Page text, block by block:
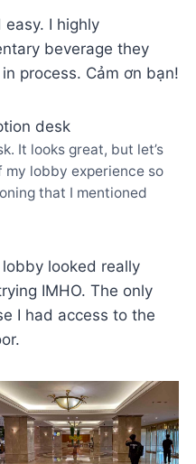
I highly
beverage they
process. Cảm ơn bạn!
It looks great, but let’s
lobby experience so
that I mentioned
looked really
IMHO. The only
I had access to the